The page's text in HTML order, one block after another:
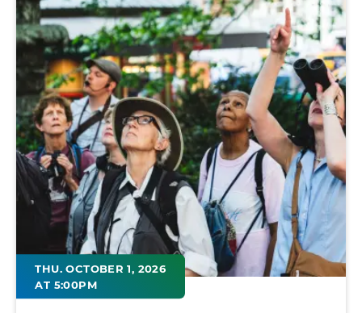
THU. OCTOBER 1, 2026
AT 5:00PM